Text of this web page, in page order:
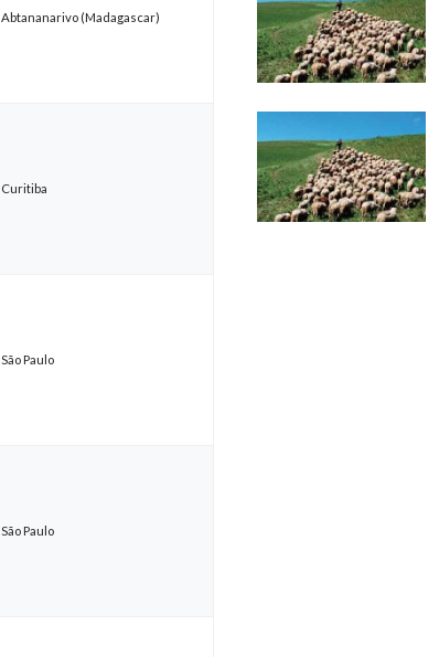
Abtananarivo (Madagascar)
Curitiba
São Paulo
São Paulo